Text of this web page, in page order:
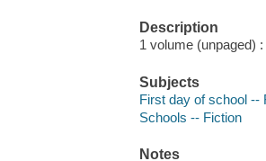
Description
1 volume (unpaged)
Subjects
First day of school --
Schools -- Fiction
Notes